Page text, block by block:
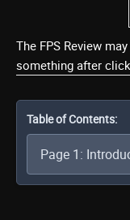
The FPS Review
something after
Table of Contents: